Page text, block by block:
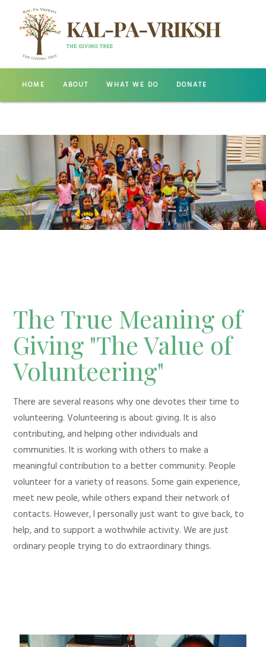
HOME ABOUT WHAT WE DO DONATE
The True Meaning of
Giving "The Value of
Volunteering"
There are several reasons why one devotes their time to
volunteering. Volunteering is about giving. It is also
contributing, and helping other individuals and
communities. It is working with others to make a
meaningful contribution to a better community. People
volunteer for a variety of reasons. Some gain experience,
meet new peole, while others expand their network of
contacts. However, I personally just want to give back, to
help, and to support a wothwhile activity. We are just
ordinary people trying to do extraordinary things.